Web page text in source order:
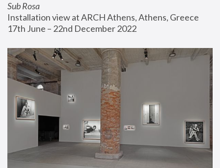
Sub Rosa
Installation view at ARCH Athens, Athens, Greece
17th June – 22nd December 2022